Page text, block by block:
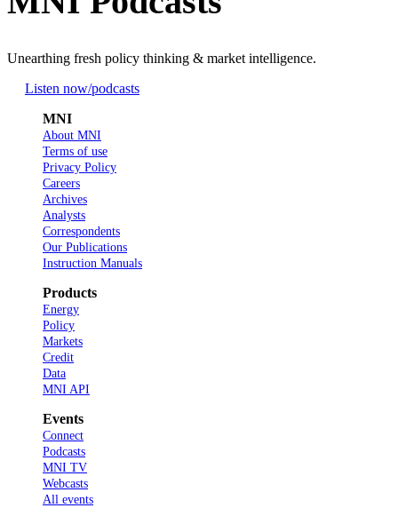
Unearthing fresh policy thinking & market intelligence.
Listen now/podcasts
MNI
About MNI
Terms of use
Privacy Policy
Careers
Archives
Analysts
Correspondents
Our Publications
Instruction Manuals
Products
Energy
Policy
Markets
Credit
Data
MNI API
Events
Connect
Podcasts
MNI TV
Webcasts
All events